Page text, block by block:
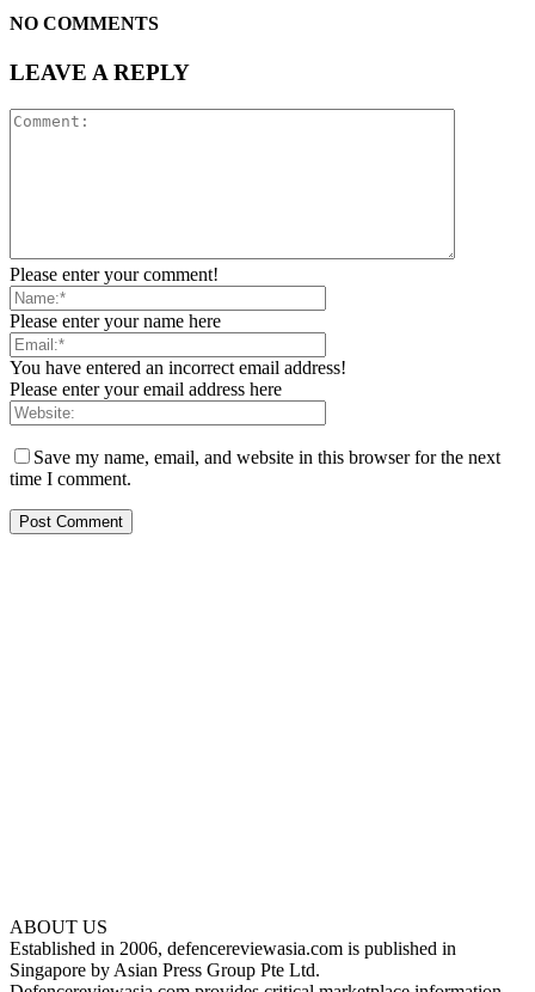
NO COMMENTS
LEAVE A REPLY
Please enter your comment!
Please enter your name here
You have entered an incorrect email address!
Please enter your email address here
Save my name, email, and website in this browser for the next
time I comment.
ABOUT US
Established in 2006, defencereviewasia.com is published in
Singapore by Asian Press Group Pte Ltd.